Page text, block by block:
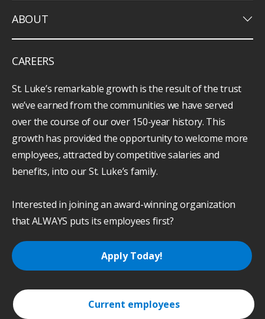
ABOUT keyboard_arrow_down
CAREERS
St. Luke’s remarkable growth is the result of the trust
we’ve earned from the communities we have served
over the course of our over 150-year history. This
growth has provided the opportunity to welcome more
employees, attracted by competitive salaries and
benefits, into our St. Luke’s family.
Interested in joining an award-winning organization
that ALWAYS puts its employees first?
Apply Today!
Current employees